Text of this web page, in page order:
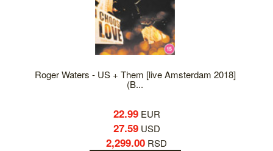
Roger Waters - US + Them [live Amsterdam 2018]
(B...
22.99EUR
27.59USD
2,299.00 RSD